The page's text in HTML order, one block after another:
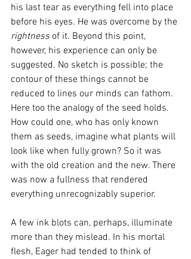
his last tear as everything fell into place
before his eyes. He was overcome by the
rightness of it. Beyond this point,
however, his experience can only be
suggested. No sketch is possible; the
contour of these things cannot be
reduced to lines our minds can fathom.
Here too the analogy of the seed holds.
How could one, who has only known
them as seeds, imagine what plants will
look like when fully grown? So it was
with the old creation and the new. There
was now a fullness that rendered
everything unrecognizably superior.
A few ink blots can, perhaps, illuminate
more than they mislead. In his mortal
flesh, Eager had tended to think of